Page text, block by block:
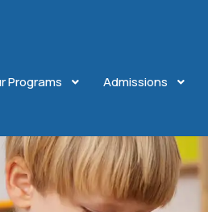
Programs Admissions